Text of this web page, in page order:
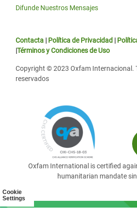
Cookie
Settings
Difunde Nuestros Mensajes
Contacta | Política de Privacidad |
|Términos y Condiciones de Uso
Copyright © 2023 Oxfam Internacional.
reservados
Oxfam International is certified
humanitarian mandate